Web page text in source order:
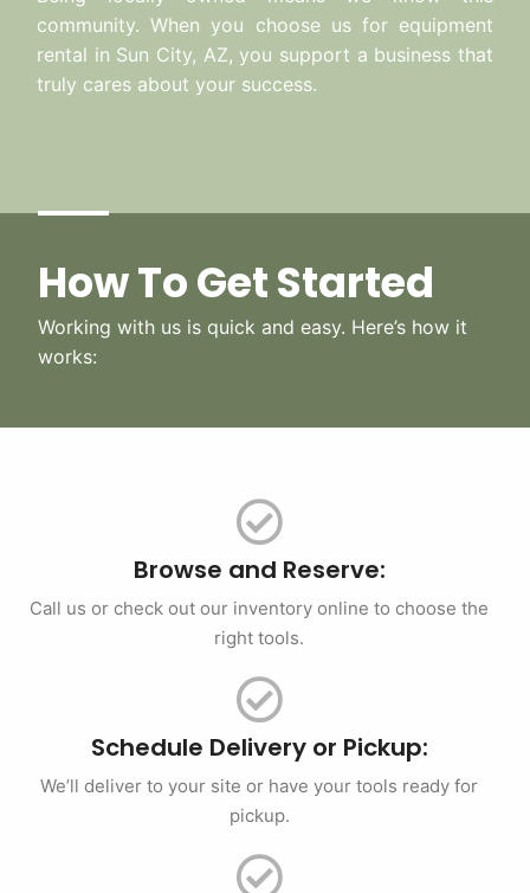
community. When you choose us for equipment
rental in Sun City, AZ, you support a business that
truly cares about your success.
How To Get Started
Working with us is quick and easy. Here’s how it
works:
Browse and Reserve:
Call us or check out our inventory online to choose the
right tools.
Schedule Delivery or Pickup:
We’ll deliver to your site or have your tools ready for
pickup.